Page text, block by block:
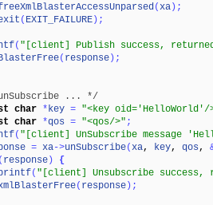
(xa ) ;
( EXIT_FAILURE ) ;
( "[client] Publish success,
( response ) ;
... */
char *key = "<key oid='HelloWorld'/
char *qos = "<qos/>" ;
( "[client] UnSubscribe message
= xa->unSubscribe(xa, key, qos,
( response ) {
( "[client] Unsubscribe
( response ) ;